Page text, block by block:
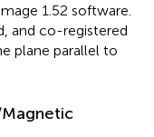
1.52 software.
and co-registered
plane parallel to